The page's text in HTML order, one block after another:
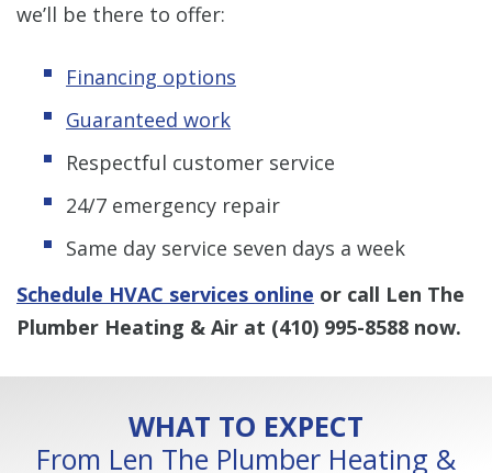
we’ll be there to offer:
Financing options
Guaranteed work
Respectful customer service
24/7 emergency repair
Same day service seven days a week
Schedule HVAC services online or call Len The
Plumber Heating & Air at (410) 995-8588 now.
WHAT TO EXPECT
From Len The Plumber Heating &